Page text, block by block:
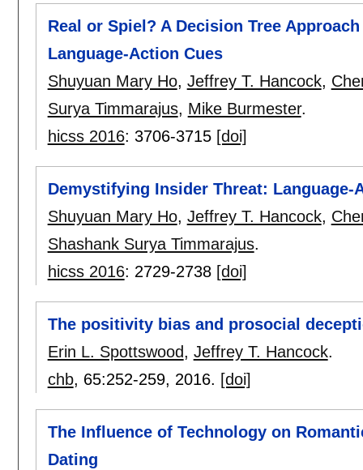
Real or Spiel? A Decision Tree
Language-Action Cues
Shuyuan Mary Ho, Jeffrey T. Hancock,
Surya Timmarajus, Mike Burmester.
hicss 2016: 3706-3715 [doi]
Demystifying Insider Threat:
Shuyuan Mary Ho, Jeffrey T. Hancock,
Shashank Surya Timmarajus.
hicss 2016: 2729-2738 [doi]
The positivity bias and prosocial
Erin L. Spottswood, Jeffrey T. Hancock.
chb, 65:252-259, 2016. [doi]
The Influence of Technology on
Dating